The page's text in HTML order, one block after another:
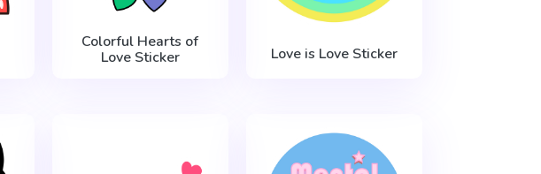
Colorful Hearts of
Love Sticker
Love is Love Sticker